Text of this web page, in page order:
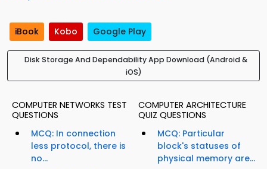
iBook Kobo Google Play
Disk Storage And Dependability App Download (Android &
iOS)
COMPUTER NETWORKS TEST
QUESTIONS
MCQ: In connection
less protocol, there is
no...
COMPUTER ARCHITECTURE
QUIZ QUESTIONS
MCQ: Particular
block's statuses of
physical memory are...